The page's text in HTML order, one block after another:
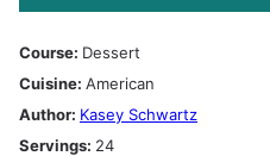
Course: Dessert
Cuisine: American
Author: Kasey Schwartz
Servings: 24